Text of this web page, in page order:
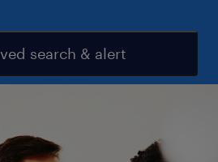
search & alert